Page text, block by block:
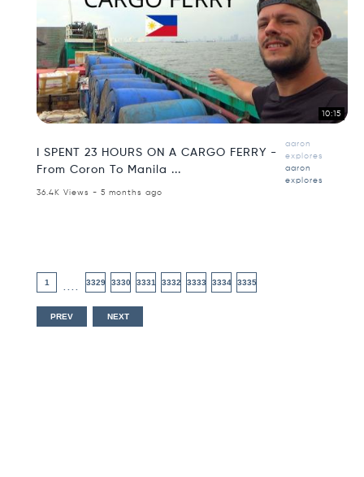
10:15
I SPENT 23 HOURS ON A CARGO FERRY -
From Coron To Manila ...
aaron
explores
aaron
explores
36.4K Views - 5 months ago
1
....
3329 3330 3331 3332 3333 3334 3335
PREV NEXT